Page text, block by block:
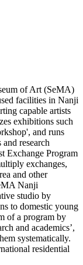
of Art (SeMA)
facilities in Nanji
capable artists
exhibitions such
and runs
research
Exchange Program
exchanges,
and other
Nanji
studio by
to domestic young
of a program by
and academics’,
systematically.
residential